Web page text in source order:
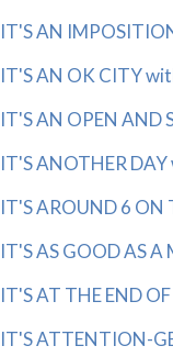
IT'S AN
IT'S AN OK CITY
IT'S AN OPEN AND
IT'S ANOTHER
IT'S AROUND 6 ON
IT'S AS GOOD AS
IT'S AT THE END
IT'S ATTENTION-